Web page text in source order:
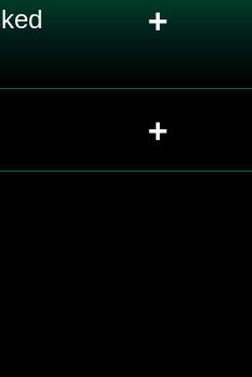
+
and
as pressure
+
between a
between the
pressure
+